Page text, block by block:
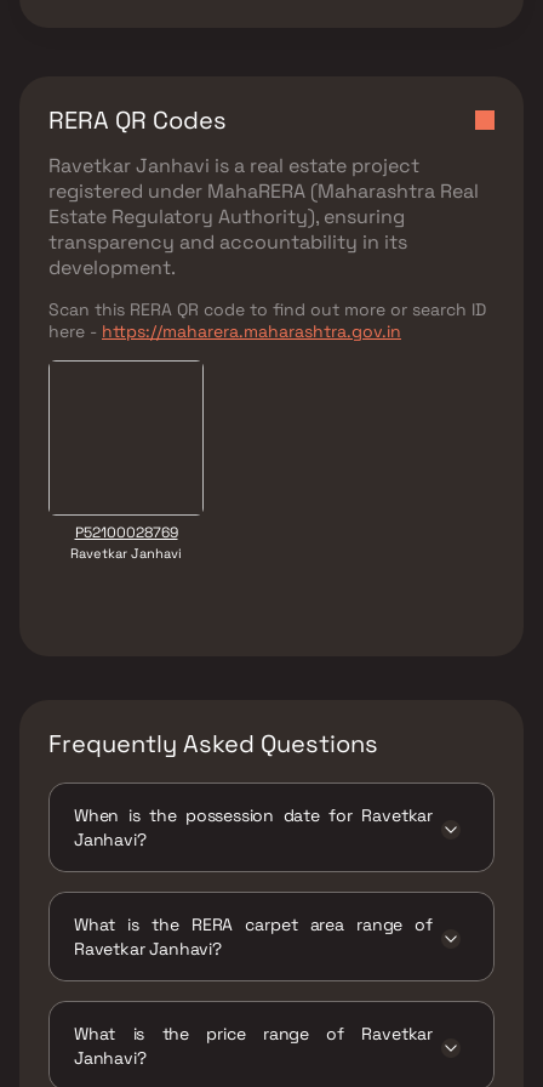
RERA QR Codes
Ravetkar Janhavi is a real estate project
registered under MahaRERA (Maharashtra Real
Estate Regulatory Authority), ensuring
transparency and accountability in its
development.
Scan this RERA QR code to find out more or search ID
here - https://maharera.maharashtra.gov.in
P52100028769
Ravetkar Janhavi
Frequently Asked Questions
When is the possession date for Ravetkar
Janhavi?
What is the RERA carpet area range of
Ravetkar Janhavi?
What is the price range of Ravetkar
Janhavi?